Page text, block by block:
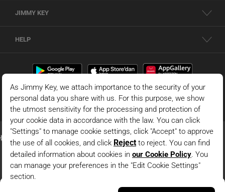
JIMMY KEY
HELP
Black 100% Cotton Wide Leg Palm Print Woven Pants